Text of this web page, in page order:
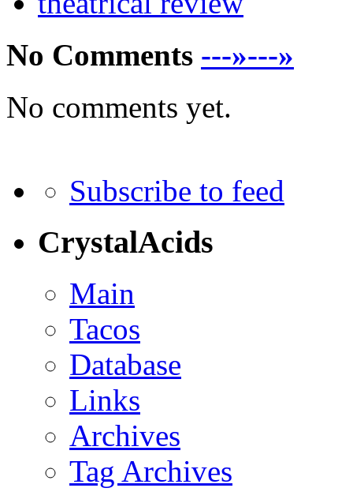
No Comments ---»---»
No comments yet.
Subscribe to feed
CrystalAcids
Main
Tacos
Database
Links
Archives
Tag Archives